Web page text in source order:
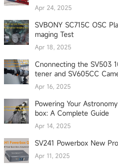
Apr 24, 2025
SVBONY SC715C OSC
maging Test
Apr 18, 2025
Cnonnecting the SV503
tener and SV605CC
Apr 16, 2025
Powering Your
box: A Complete Guide
Apr 14, 2025
SV241 Powerbox New
Apr 11, 2025